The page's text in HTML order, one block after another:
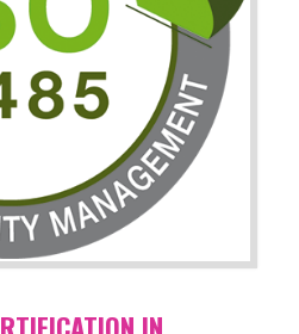
IN KANNUR
(ISMS)
is used to maintain the sanctity of
and information is very essential
like BPO, LPO , banks,
and hacking is the common
This standard is having the provision